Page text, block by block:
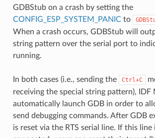
GDBStub on a crash by setting the
CONFIG_ESP_SYSTEM_PANICto
When a crash occurs, GDBStub will
string pattern over the serial port to
running.
In both cases (i.e., sending the Ctrl+C
receiving the special string pattern), IDF
automatically launch GDB in order to
send debugging commands. After GDB
is reset via the RTS serial line. If this line